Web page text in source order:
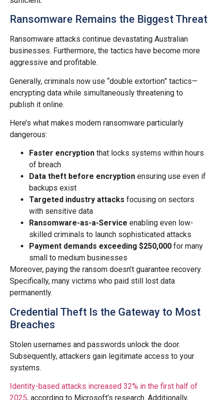
Ransomware Remains the Biggest Threat
Ransomware attacks continue devastating Australian
businesses. Furthermore, the tactics have become more
aggressive and profitable.
Generally, criminals now use “double extortion” tactics—
encrypting data while simultaneously threatening to
publish it online.
Here’s what makes modern ransomware particularly
dangerous:
Faster encryption that locks systems within hours
of breach
Data theft before encryption ensuring use even if
backups exist
Targeted industry attacks focusing on sectors
with sensitive data
Ransomware-as-a-Service enabling even low-
skilled criminals to launch sophisticated attacks
Payment demands exceeding $250,000 for many
small to medium businesses
Moreover, paying the ransom doesn’t guarantee recovery.
Specifically, many victims who paid still lost data
permanently.
Credential Theft Is the Gateway to Most
Breaches
Stolen usernames and passwords unlock the door.
Subsequently, attackers gain legitimate access to your
systems.
Identity-based attacks increased 32% in the first half of
2025, according to Microsoft’s research. Additionally,